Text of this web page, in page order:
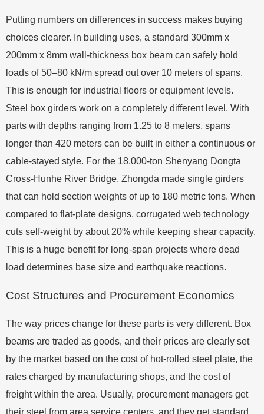
Putting numbers on differences in success makes buying
choices clearer. In building uses, a standard 300mm x
200mm x 8mm wall-thickness box beam can safely hold
loads of 50–80 kN/m spread out over 10 meters of spans.
This is enough for industrial floors or equipment levels.
Steel box girders work on a completely different level. With
parts with depths ranging from 1.25 to 8 meters, spans
longer than 420 meters can be built in either a continuous or
cable-stayed style. For the 18,000-ton Shenyang Dongta
Cross-Hunhe River Bridge, Zhongda made single girders
that can hold section weights of up to 180 metric tons. When
compared to flat-plate designs, corrugated web technology
cuts self-weight by about 20% while keeping shear capacity.
This is a huge benefit for long-span projects where dead
load determines base size and earthquake reactions.
Cost Structures and Procurement Economics
The way prices change for these parts is very different. Box
beams are traded as goods, and their prices are clearly set
by the market based on the cost of hot-rolled steel plate, the
rates charged by manufacturing shops, and the cost of
freight within the area. Usually, procurement managers get